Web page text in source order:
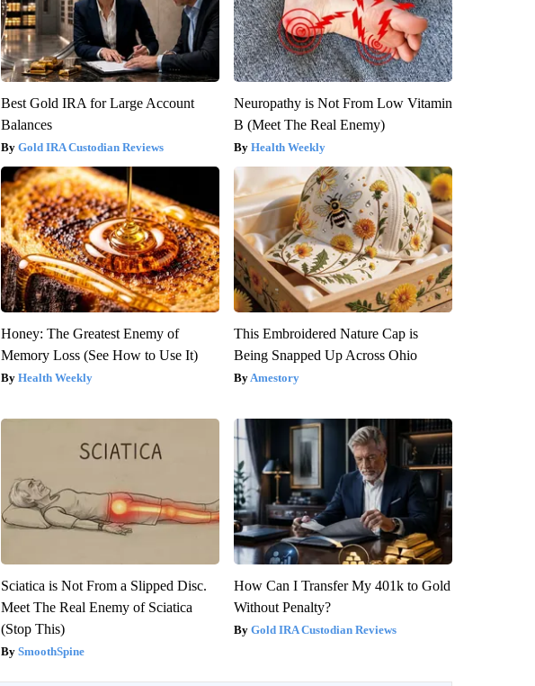
Best Gold IRA for Large Account
Balances
Gold IRA Custodian Reviews
Neuropathy is Not From Low Vitamin
B (Meet The Real Enemy)
Health Weekly
Honey: The Greatest Enemy of
Memory Loss (See How to Use It)
Health Weekly
This Embroidered Nature Cap is
Being Snapped Up Across Ohio
Amestory
Sciatica is Not From a Slipped Disc.
Meet The Real Enemy of Sciatica
(Stop This)
SmoothSpine
How Can I Transfer My 401k to Gold
Without Penalty?
Gold IRA Custodian Reviews